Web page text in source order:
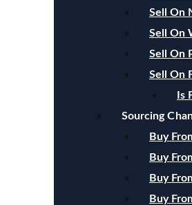
Sell On
Sell On
Sell On
Sell On
Is
Sourcing
Buy
Buy
Buy
Buy